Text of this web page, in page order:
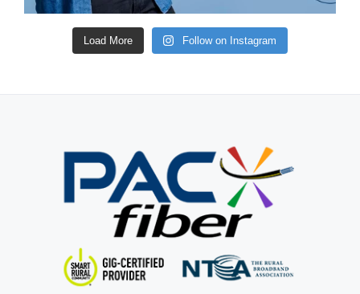
Load More Follow on Instagram